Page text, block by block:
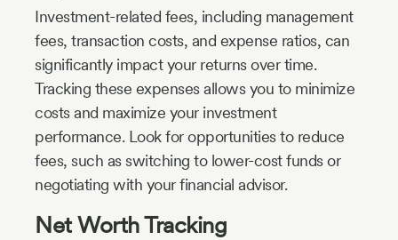
Investment-related fees, including management
fees, transaction costs, and expense ratios, can
significantly impact your returns over time.
Tracking these expenses allows you to minimize
costs and maximize your investment
performance. Look for opportunities to reduce
fees, such as switching to lower-cost funds or
negotiating with your financial advisor.
Net Worth Tracking